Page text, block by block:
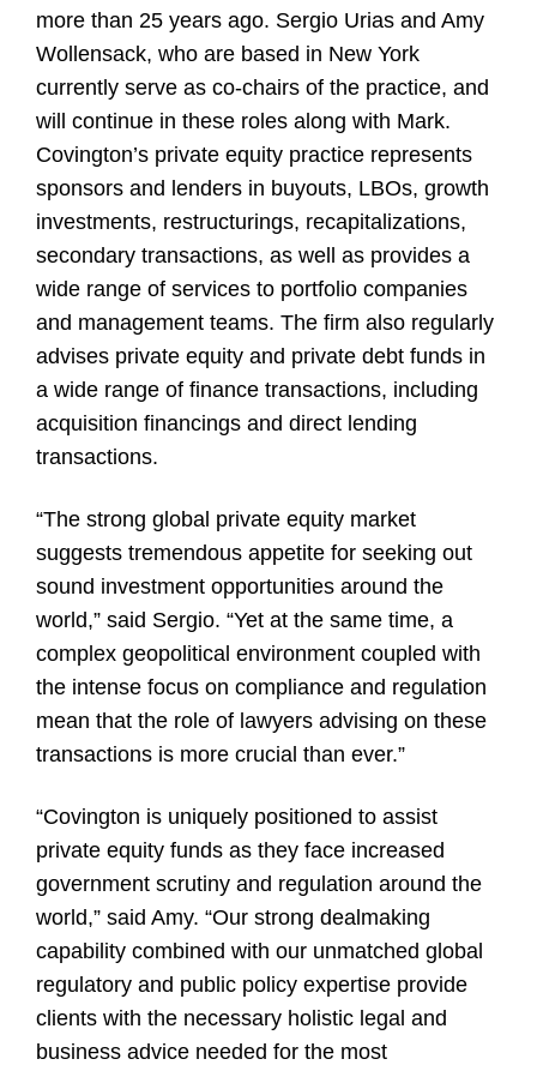
more than 25 years ago. Sergio Urias and Amy
Wollensack, who are based in New York
currently serve as co-chairs of the practice, and
will continue in these roles along with Mark.
Covington’s private equity practice represents
sponsors and lenders in buyouts, LBOs, growth
investments, restructurings, recapitalizations,
secondary transactions, as well as provides a
wide range of services to portfolio companies
and management teams. The firm also regularly
advises private equity and private debt funds in
a wide range of finance transactions, including
acquisition financings and direct lending
transactions.
“The strong global private equity market
suggests tremendous appetite for seeking out
sound investment opportunities around the
world,” said Sergio. “Yet at the same time, a
complex geopolitical environment coupled with
the intense focus on compliance and regulation
mean that the role of lawyers advising on these
transactions is more crucial than ever.”
“Covington is uniquely positioned to assist
private equity funds as they face increased
government scrutiny and regulation around the
world,” said Amy. “Our strong dealmaking
capability combined with our unmatched global
regulatory and public policy expertise provide
clients with the necessary holistic legal and
business advice needed for the most